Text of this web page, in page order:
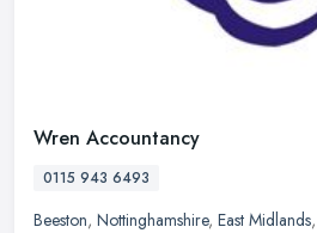
Wren Accountancy
0115 943 6493
Beeston, Nottinghamshire, East Midlands,